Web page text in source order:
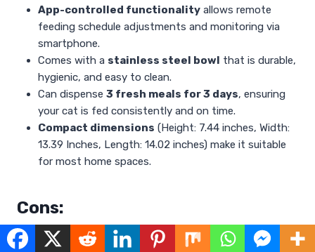
App-controlled functionality allows remote
feeding schedule adjustments and monitoring via
smartphone.
Comes with a stainless steel bowl that is durable,
hygienic, and easy to clean.
Can dispense 3 fresh meals for 3 days, ensuring
your cat is fed consistently and on time.
Compact dimensions (Height: 7.44 inches, Width:
13.39 Inches, Length: 14.02 inches) make it suitable
for most home spaces.
Cons:
May require a stable Wi-Fi connection for seamless